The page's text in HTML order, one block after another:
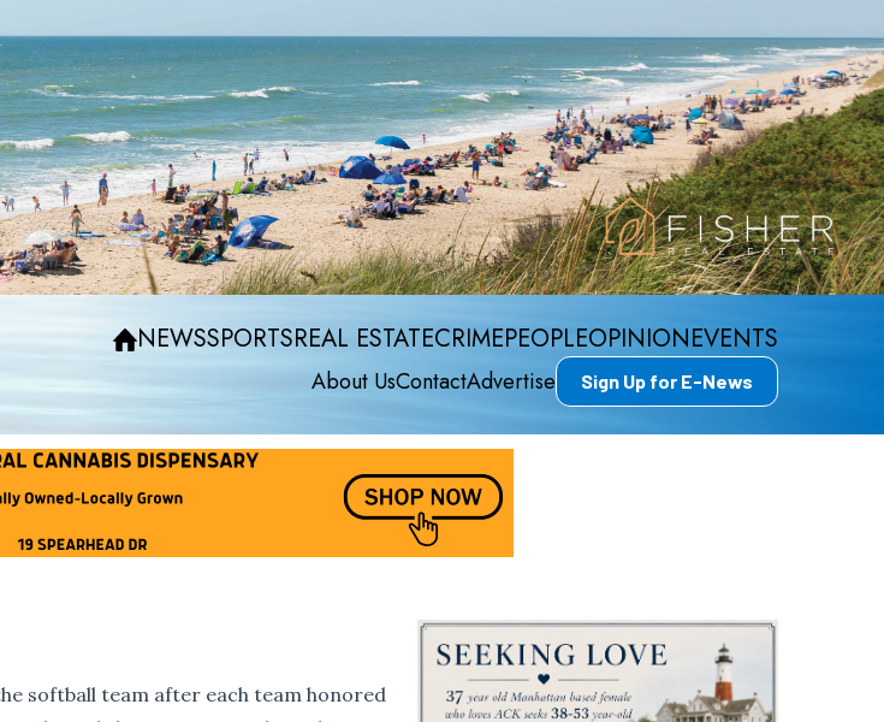
NEWSSPORTSREAL ESTATECRIMEPEOPLEOPINIONEVENTS
About UsContactAdvertise Sign Up for E-News
softball team after each team honored